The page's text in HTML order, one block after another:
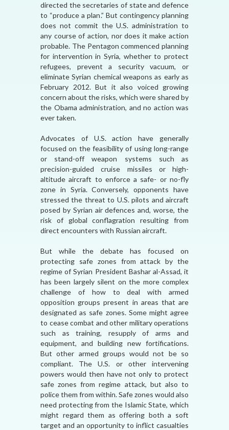
directed the secretaries of state and defence
to “produce a plan.” But contingency planning
does not commit the U.S. administration to
any course of action, nor does it make action
probable. The Pentagon commenced planning
for intervention in Syria, whether to protect
refugees, prevent a security vacuum, or
eliminate Syrian chemical weapons as early as
February 2012. But it also voiced growing
concern about the risks, which were shared by
the Obama administration, and no action was
ever taken.
Advocates of U.S. action have generally
focused on the feasibility of using long-range
or stand-off weapon systems such as
precision-guided cruise missiles or high-
altitude aircraft to enforce a safe- or no-fly
zone in Syria. Conversely, opponents have
stressed the threat to U.S. pilots and aircraft
posed by Syrian air defences and, worse, the
risk of global conflagration resulting from
direct encounters with Russian aircraft.
But while the debate has focused on
protecting safe zones from attack by the
regime of Syrian President Bashar al-Assad, it
has been largely silent on the more complex
challenge of how to deal with armed
opposition groups present in areas that are
designated as safe zones. Some might agree
to cease combat and other military operations
such as training, resupply of arms and
equipment, and building new fortifications.
But other armed groups would not be so
compliant. The U.S. or other intervening
powers would then have not only to protect
safe zones from regime attack, but also to
police them from within. Safe zones would also
need protecting from the Islamic State, which
might regard them as offering both a soft
target and an opportunity to inflict casualties